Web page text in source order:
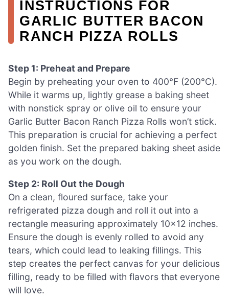
INSTRUCTIONS FOR
GARLIC BUTTER BACON
RANCH PIZZA ROLLS
Step 1: Preheat and Prepare
Begin by preheating your oven to 400°F (200°C).
While it warms up, lightly grease a baking sheet
with nonstick spray or olive oil to ensure your
Garlic Butter Bacon Ranch Pizza Rolls won’t stick.
This preparation is crucial for achieving a perfect
golden finish. Set the prepared baking sheet aside
as you work on the dough.
Step 2: Roll Out the Dough
On a clean, floured surface, take your
refrigerated pizza dough and roll it out into a
rectangle measuring approximately 10×12 inches.
Ensure the dough is evenly rolled to avoid any
tears, which could lead to leaking fillings. This
step creates the perfect canvas for your delicious
filling, ready to be filled with flavors that everyone
will love.